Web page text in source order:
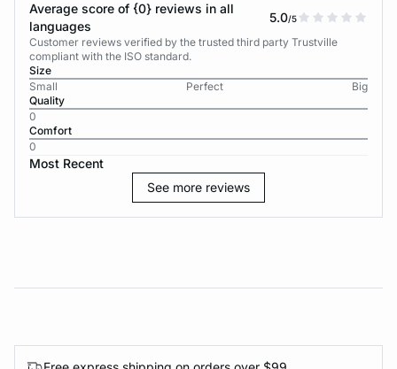
Average score of {0} reviews in all
languages
5.0/5
Customer reviews verified by the trusted third party Trustville
compliant with the ISO standard.
Size
Small
Perfect
Big
Quality
0
Comfort
0
Most Recent
See more reviews